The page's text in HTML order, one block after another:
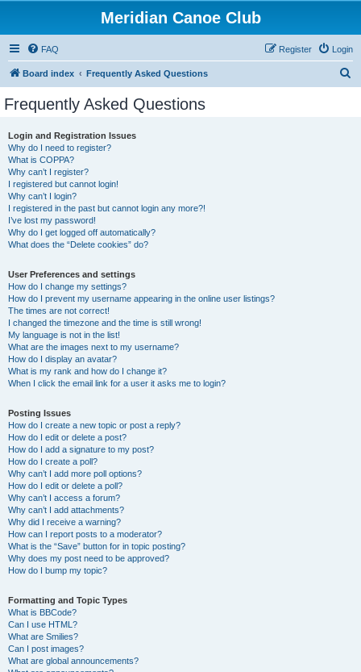
Meridian Canoe Club
FAQ Login
Register
Board index Frequently Asked Questions
Frequently Asked Questions
Login and Registration Issues
Why do I need to register?
What is COPPA?
Why can’t I register?
I registered but cannot login!
Why can’t I login?
I registered in the past but cannot login any more?!
I’ve lost my password!
Why do I get logged off automatically?
What does the “Delete cookies” do?
User Preferences and settings
How do I change my settings?
How do I prevent my username appearing in the online user listings?
The times are not correct!
I changed the timezone and the time is still wrong!
My language is not in the list!
What are the images next to my username?
How do I display an avatar?
What is my rank and how do I change it?
When I click the email link for a user it asks me to login?
Posting Issues
How do I create a new topic or post a reply?
How do I edit or delete a post?
How do I add a signature to my post?
How do I create a poll?
Why can’t I add more poll options?
How do I edit or delete a poll?
Why can’t I access a forum?
Why can’t I add attachments?
Why did I receive a warning?
How can I report posts to a moderator?
What is the “Save” button for in topic posting?
Why does my post need to be approved?
How do I bump my topic?
Formatting and Topic Types
What is BBCode?
Can I use HTML?
What are Smilies?
Can I post images?
What are global announcements?